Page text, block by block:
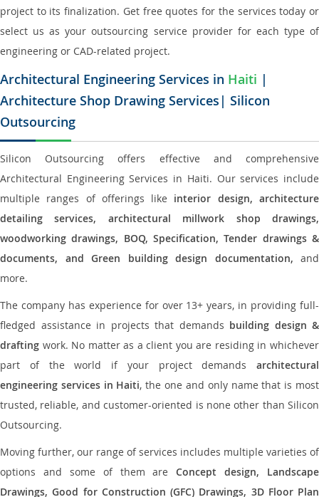
project to its finalization. Get free quotes for the services today or
select us as your outsourcing service provider for each type of
engineering or CAD-related project.
Architectural Engineering Services in Haiti |
Architecture Shop Drawing Services| Silicon
Outsourcing
Silicon Outsourcing offers effective and comprehensive
Architectural Engineering Services in Haiti. Our services include
multiple ranges of offerings like interior design, architecture
detailing services, architectural millwork shop drawings,
woodworking drawings, BOQ, Specification, Tender drawings &
documents, and Green building design documentation, and
more.
The company has experience for over 13+ years, in providing full-
fledged assistance in projects that demands building design &
drafting work. No matter as a client you are residing in whichever
part of the world if your project demands architectural
engineering services in Haiti, the one and only name that is most
trusted, reliable, and customer-oriented is none other than Silicon
Outsourcing.
Moving further, our range of services includes multiple varieties of
options and some of them areConcept design, Landscape
Drawings, Good for Construction (GFC) Drawings, 3D Floor Plan